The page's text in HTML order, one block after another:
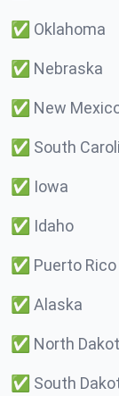
✅ Oklahoma
✅ Nebraska
✅ New
✅ South
✅ Iowa
✅ Idaho
✅ Puerto Rico
✅ Alaska
✅ North
✅ South